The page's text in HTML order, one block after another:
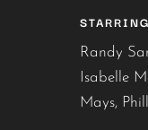
Randy
Isabelle
Mays,